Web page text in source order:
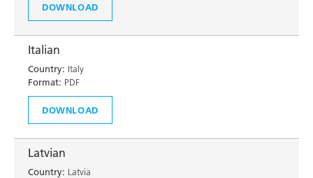
DOWNLOAD
Italian
Country: Italy
Format: PDF
DOWNLOAD
Latvian
Country: Latvia